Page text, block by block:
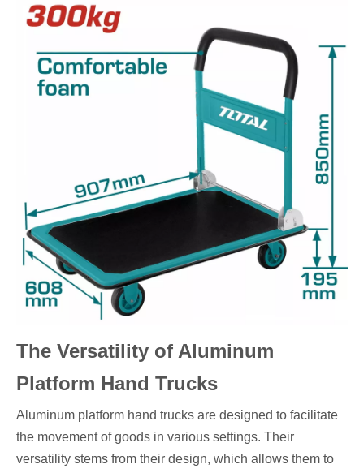
The Versatility of Aluminum
Platform Hand Trucks
Aluminum platform hand trucks are designed to facilitate
the movement of goods in various settings. Their
versatility stems from their design, which allows them to